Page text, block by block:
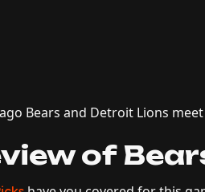
Bears and Detroit Lions
of